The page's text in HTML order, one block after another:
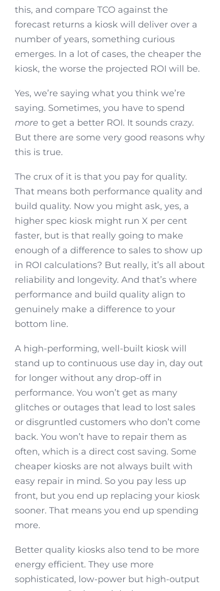
this, and compare TCO against the
forecast returns a kiosk will deliver over a
number of years, something curious
emerges. In a lot of cases, the cheaper the
kiosk, the worse the projected ROI will be.
Yes, we’re saying what you think we’re
saying. Sometimes, you have to spend
more to get a better ROI. It sounds crazy.
But there are some very good reasons why
this is true.
The crux of it is that you pay for quality.
That means both performance quality and
build quality. Now you might ask, yes, a
higher spec kiosk might run X per cent
faster, but is that really going to make
enough of a difference to sales to show up
in ROI calculations? But really, it’s all about
reliability and longevity. And that’s where
performance and build quality align to
genuinely make a difference to your
bottom line.
A high-performing, well-built kiosk will
stand up to continuous use day in, day out
for longer without any drop-off in
performance. You won’t get as many
glitches or outages that lead to lost sales
or disgruntled customers who don’t come
back. You won’t have to repair them as
often, which is a direct cost saving. Some
cheaper kiosks are not always built with
easy repair in mind. So you pay less up
front, but you end up replacing your kiosk
sooner. That means you end up spending
more.
Better quality kiosks also tend to be more
energy efficient. They use more
sophisticated, low-power but high-output